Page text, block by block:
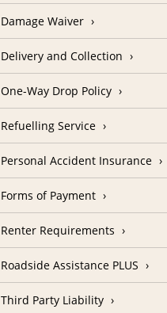
Damage Waiver
Delivery and Collection
One-Way Drop Policy
Refuelling Service
Personal Accident Insurance
Forms of Payment
Renter Requirements
Roadside Assistance PLUS
Third Party Liability